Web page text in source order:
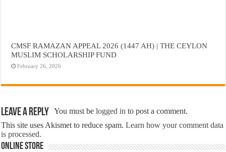
CMSF RAMAZAN APPEAL 2026 (1447 AH) | THE CEYLON
MUSLIM SCHOLARSHIP FUND
February 26, 2026
Leave a Reply You must belogged in to post a comment.
This site uses Akismet to reduce spam.Learn how your comment data
is processed.
Online Store